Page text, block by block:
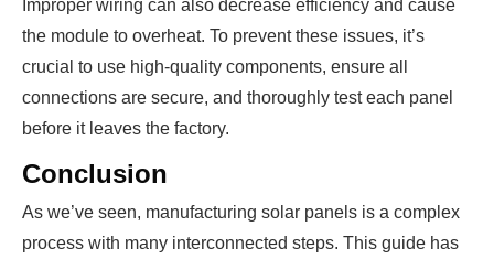
Improper wiring can also decrease efficiency and cause
the module to overheat. To prevent these issues, it’s
crucial to use high-quality components, ensure all
connections are secure, and thoroughly test each panel
before it leaves the factory.
Conclusion
As we’ve seen, manufacturing solar panels is a complex
process with many interconnected steps. This guide has